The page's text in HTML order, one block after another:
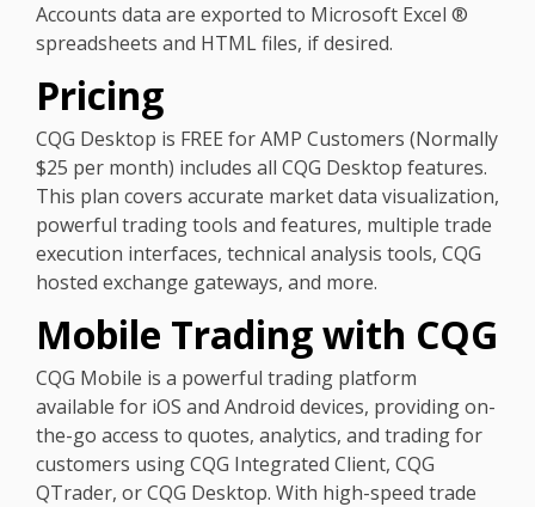
Accounts data are exported to Microsoft Excel ®
spreadsheets and HTML files, if desired.
Pricing
CQG Desktop is FREE for AMP Customers (Normally
$25 per month) includes all CQG Desktop features.
This plan covers accurate market data visualization,
powerful trading tools and features, multiple trade
execution interfaces, technical analysis tools, CQG
hosted exchange gateways, and more.
Mobile Trading with CQG
CQG Mobile is a powerful trading platform
available for iOS and Android devices, providing on-
the-go access to quotes, analytics, and trading for
customers using CQG Integrated Client, CQG
QTrader, or CQG Desktop. With high-speed trade